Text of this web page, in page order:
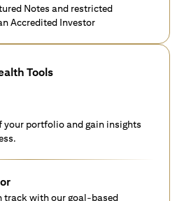
Notes and restricted
Accredited Investor
Tools
your portfolio and gain insights
track with our goal-based